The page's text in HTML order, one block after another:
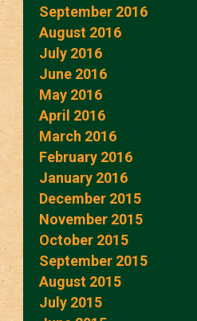
September 2016
August 2016
July 2016
June 2016
May 2016
April 2016
March 2016
February 2016
January 2016
December 2015
November 2015
October 2015
September 2015
August 2015
July 2015